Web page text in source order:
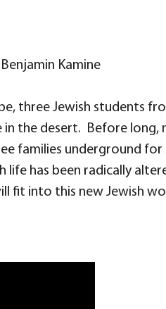
Kamine
three Jewish students
the desert. Before
families underground
life has been radically
fit into this new Jewish